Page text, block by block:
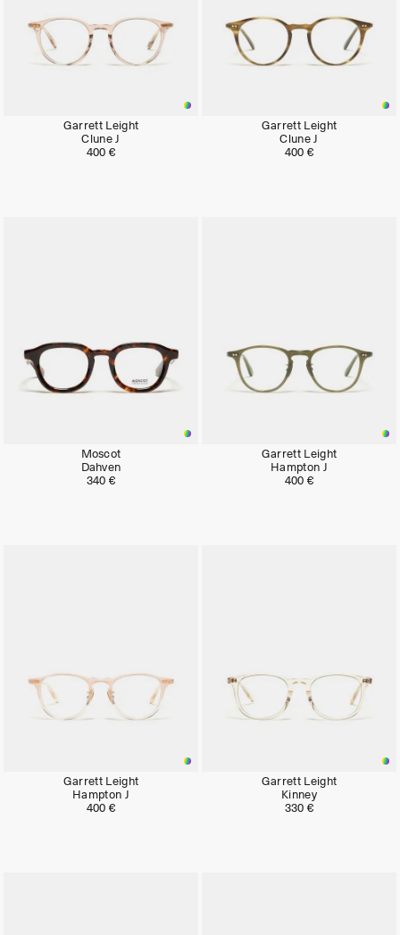
Garrett Leight
Clune J
400 €
Garrett Leight
Clune J
400 €
Moscot
Dahven
340 €
Garrett Leight
Hampton J
400 €
Garrett Leight
Hampton J
400 €
Garrett Leight
Kinney
330 €